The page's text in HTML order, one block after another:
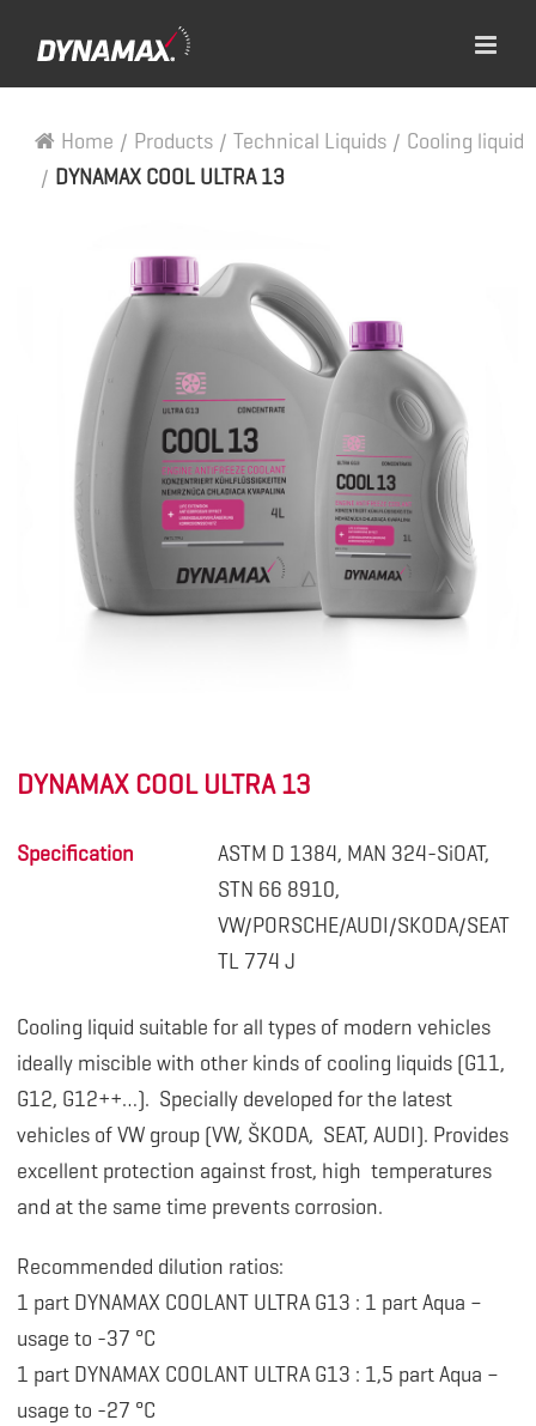
Home / Products / Technical Liquids / Cooling liquid
/ DYNAMAX COOL ULTRA 13
DYNAMAX COOL ULTRA 13
Specification
ASTM D 1384, MAN 324-SiOAT,
STN 66 8910,
VW/PORSCHE/AUDI/SKODA/SEAT
TL 774 J
Cooling liquid suitable for all types of modern vehicles
ideally miscible with other kinds of cooling liquids (G11,
G12, G12++…). Specially developed for the latest
vehicles of VW group (VW, ŠKODA, SEAT, AUDI). Provides
excellent protection against frost, high temperatures
and at the same time prevents corrosion.
Recommended dilution ratios:
1 part DYNAMAX COOLANT ULTRA G13 : 1 part Aqua –
usage to -37 °C
1 part DYNAMAX COOLANT ULTRA G13 : 1,5 part Aqua –
usage to -27 °C